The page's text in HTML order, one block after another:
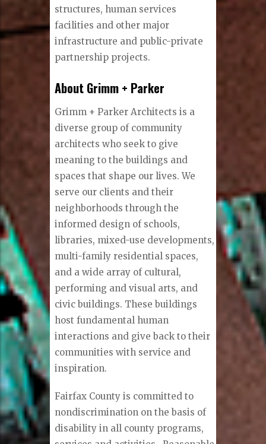
structures, human services
facilities and other major
infrastructure and public-private
partnership projects.
About Grimm + Parker
Grimm + Parker Architects is a
diverse group of community
architects who seek to give
meaning to the buildings and
spaces that shape our lives. We
serve our clients and their
neighborhoods through the
informed design of schools,
libraries, mixed-use developments,
multi-family residential spaces,
and a wide array of cultural,
performing and visual arts, and
civic buildings. These buildings
host fundamental human
interactions and give back to their
communities with service and
inspiration.
Fairfax County is committed to
nondiscrimination on the basis of
disability in all county programs,